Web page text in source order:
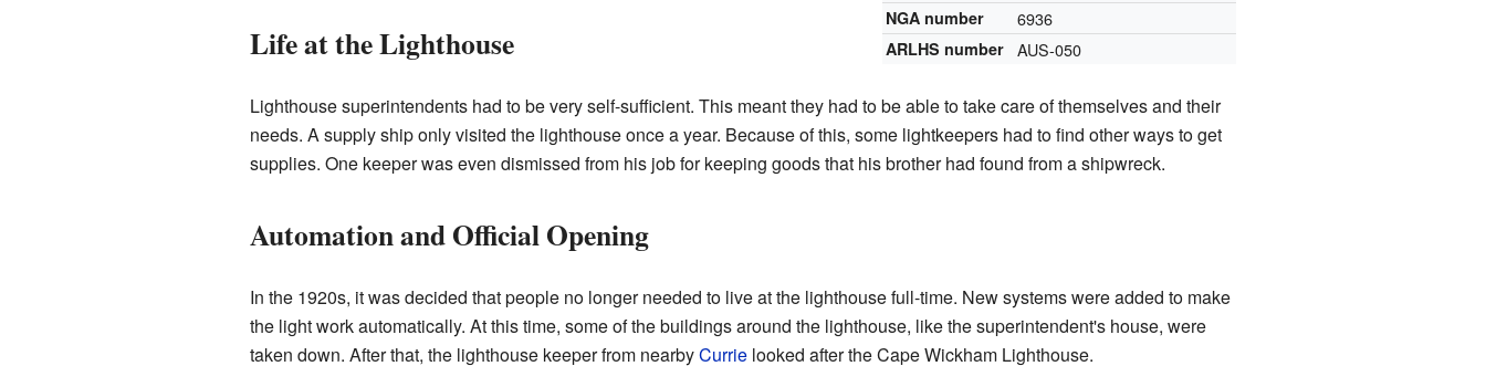
NGA number 6936
ARLHS number AUS-050
Life at the Lighthouse
Lighthouse superintendents had to be very self-sufficient. This meant they had to be able to take care of themselves and their
needs. A supply ship only visited the lighthouse once a year. Because of this, some lightkeepers had to find other ways to get
supplies. One keeper was even dismissed from his job for keeping goods that his brother had found from a shipwreck.
Automation and Official Opening
In the 1920s, it was decided that people no longer needed to live at the lighthouse full-time. New systems were added to make
the light work automatically. At this time, some of the buildings around the lighthouse, like the superintendent's house, were
taken down. After that, the lighthouse keeper from nearbyCurrielooked after the Cape Wickham Lighthouse.